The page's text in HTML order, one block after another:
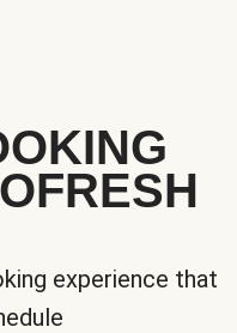
experience that